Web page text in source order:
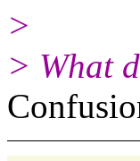
>
> What